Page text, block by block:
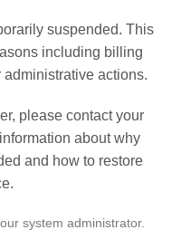
suspended. This
including billing
actions.
please contact your
about why
and how to restore
system administrator.